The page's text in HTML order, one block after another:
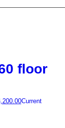
floor
Current